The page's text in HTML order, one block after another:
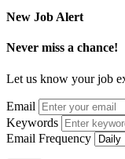
New Job Alert
Never miss a chance!
Let us know your job
Email
Keywords
Email Frequency